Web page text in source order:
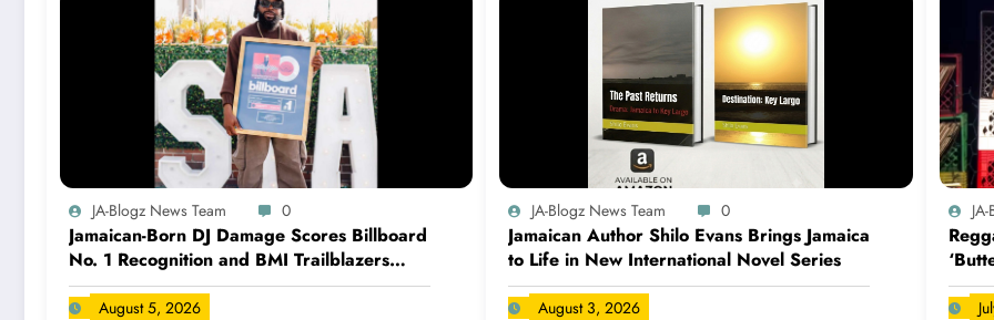
JA-Blogz News Team 0
Jamaican-Born DJ Damage Scores Billboard
No. 1 Recognition and BMI Trailblazers
Award
August 5, 2026
JA-Blogz News Team 0
Jamaican Author Shilo Evans Brings Jamaica
to Life in New International Novel Series
August 3, 2026